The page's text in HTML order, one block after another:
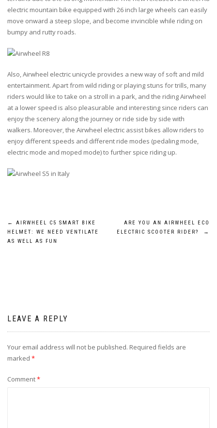
electric mountain bike equipped with 26 inch large wheels can easily
move onward a steep slope, and become invincible while riding on
bumpy and rutty roads.
Also, Airwheel electric unicycle provides a new way of soft and mild
entertainment. Apart from wild riding or playing stuns for trills, many
riders would like to take on a stroll in a park, and the riding Airwheel
at a lower speed is also pleasurable and interesting since riders can
enjoy the scenery along the journey or ride side by side with
walkers. Moreover, the Airwheel electric assist bikes allow riders to
enjoy different speeds and different ride modes (pedaling mode,
electric mode and moped mode) to further spice riding up.
Post
navigation
←
AIRWHEEL C5 SMART BIKE
HELMET: WE NEED VENTILATE
AS WELL AS FUN
ARE YOU AN AIRWHEEL ECO
ELECTRIC SCOOTER RIDER?
→
LEAVE A REPLY
Your email address will not be published. Required fields are
marked *
Comment*